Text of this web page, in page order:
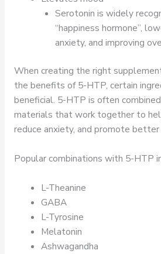
Serotonin is widely
“happiness hormone”,
anxiety, and improving
When creating the right
the benefits of 5-HTP, certain
beneficial. 5-HTP is often
materials that work together to
reduce anxiety, and promote
Popular combinations with 5-HTP
L-Theanine
GABA
L-Tyrosine
Melatonin
Ashwagandha